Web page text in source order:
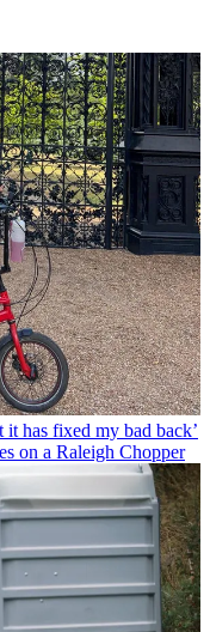
it has fixed my bad back’
on a Raleigh Chopper